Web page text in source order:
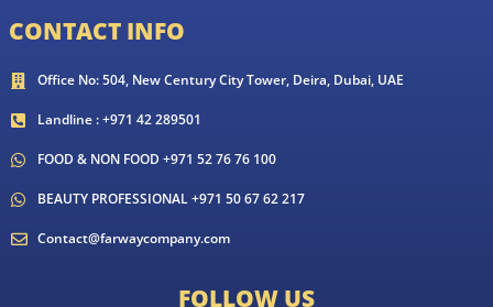
CONTACT INFO
Office No: 504, New Century City Tower, Deira, Dubai, UAE
Landline : +971 42 289501
FOOD & NON FOOD +971 52 76 76 100
BEAUTY PROFESSIONAL +971 50 67 62 217
Contact@farwaycompany.com
FOLLOW US